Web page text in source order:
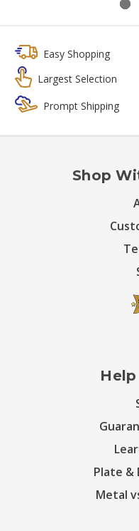
Easy Shopping
Largest Selection
Prompt Shipping
Shop
Plate &
Metal